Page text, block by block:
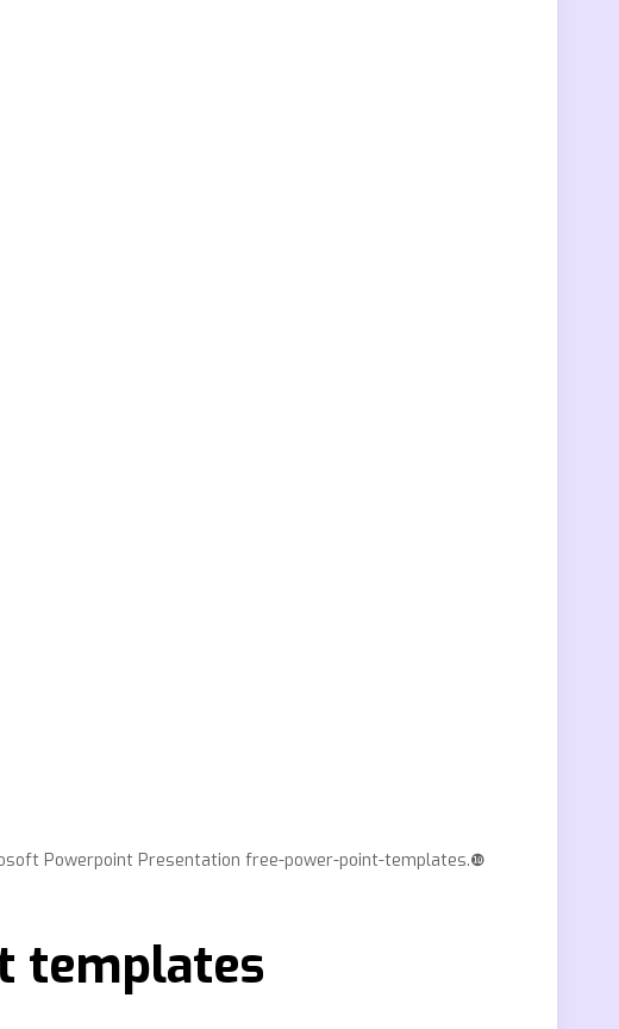
Powerpoint Presentation free-power-point-templates.❿
templates